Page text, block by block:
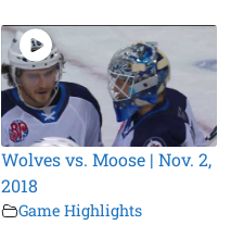
Wolves vs. Moose | Nov. 2,
2018
Game Highlights